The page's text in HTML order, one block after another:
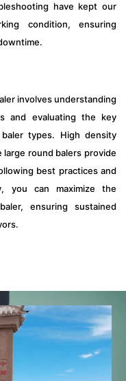
have kept our
condition, ensuring
involves understanding
and evaluating the key
types. High density
round balers provide
best practices and
you can maximize the
ensuring sustained